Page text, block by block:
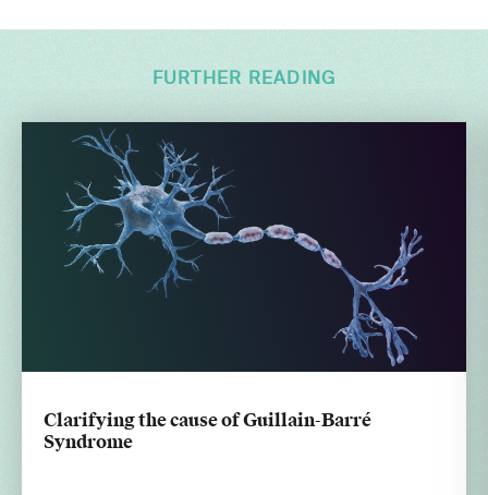
FURTHER READING
Clarifying the cause of Guillain-Barré
Syndrome